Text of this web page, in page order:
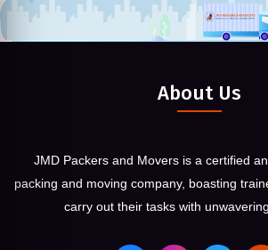
About Us
JMD Packers and Movers is a certified
packing and moving company, boasting
carry out their tasks with